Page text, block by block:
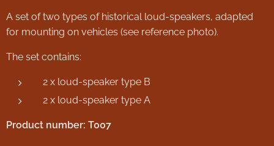
A set of two types of historical loud-speakers, adapted
for mounting on vehicles (see reference photo).
The set contains:
2 x loud-speaker type B
2 x loud-speaker type A
Product number: T007